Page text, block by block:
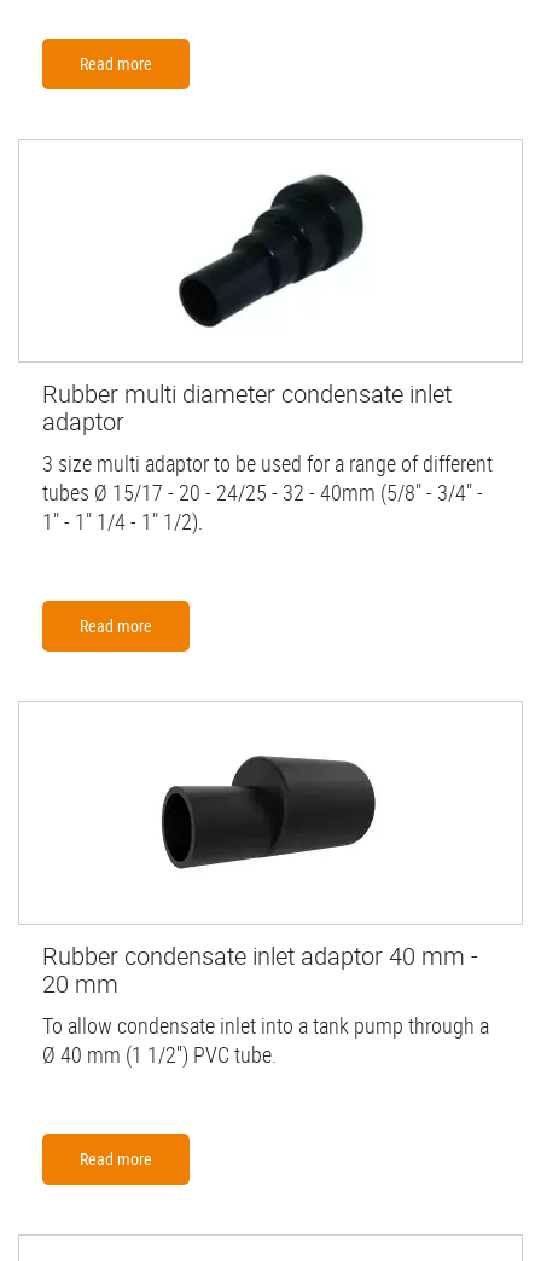
Read more
Rubber multi diameter condensate inlet
adaptor
3 size multi adaptor to be used for a range of different
tubes Ø 15/17 - 20 - 24/25 - 32 - 40mm (5/8" - 3/4" -
1" - 1" 1/4 - 1" 1/2).
Read more
Rubber condensate inlet adaptor 40 mm -
20 mm
To allow condensate inlet into a tank pump through a
Ø 40 mm (1 1/2'') PVC tube.
Read more